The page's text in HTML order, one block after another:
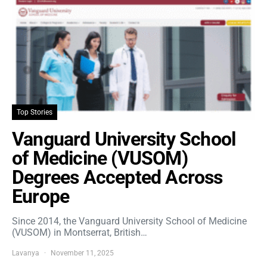
Top Stories
Vanguard University School
of Medicine (VUSOM)
Degrees Accepted Across
Europe
Since 2014, the Vanguard University School of Medicine
(VUSOM) in Montserrat, British…
Lavanya November 11, 2025